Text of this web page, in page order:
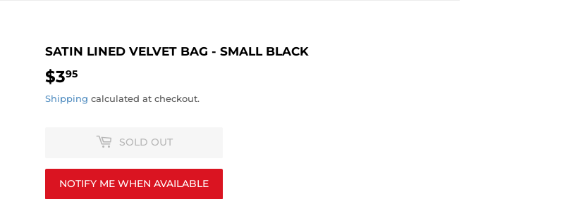
SATIN LINED VELVET BAG - SMALL BLACK
$395
Shipping calculated at checkout.
SOLD OUT
NOTIFY ME WHEN AVAILABLE